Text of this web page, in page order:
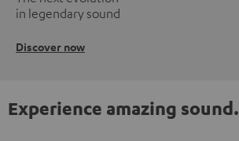
in legendary sound
Discover now
Experience amazing sound.